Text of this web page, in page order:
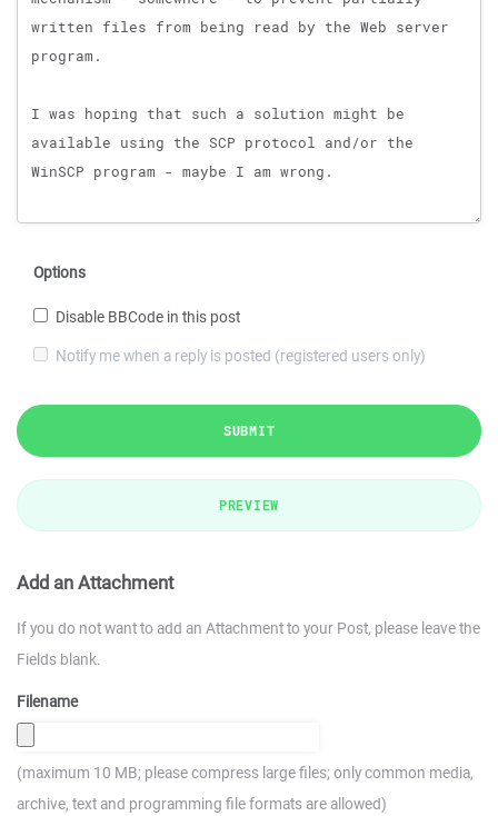
Options
Disable BBCode in this post
Notify me when a reply is posted (registered users only)
SUBMIT
PREVIEW
Add an Attachment
If you do not want to add an Attachment to your Post, please leave the
Fields blank.
Filename
(maximum 10 MB; please compress large files; only common media,
archive, text and programming file formats are allowed)